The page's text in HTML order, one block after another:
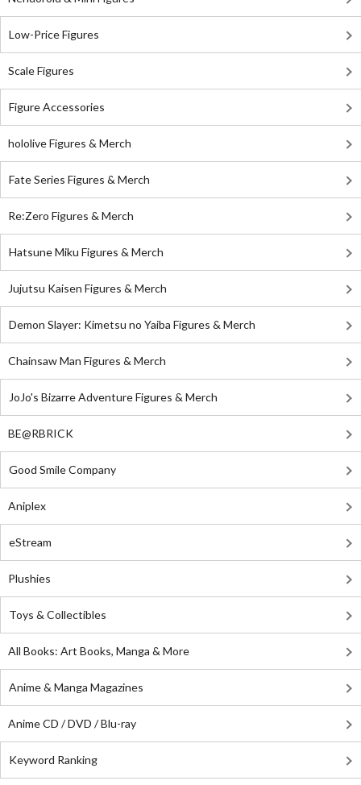
Low-Price Figures
Scale Figures
Figure Accessories
hololive Figures & Merch
Fate Series Figures & Merch
Re:Zero Figures & Merch
Hatsune Miku Figures & Merch
Jujutsu Kaisen Figures & Merch
Demon Slayer: Kimetsu no Yaiba Figures & Merch
Chainsaw Man Figures & Merch
JoJo's Bizarre Adventure Figures & Merch
BE@RBRICK
Good Smile Company
Aniplex
eStream
Plushies
Toys & Collectibles
All Books: Art Books, Manga & More
Anime & Manga Magazines
Anime CD / DVD / Blu-ray
Keyword Ranking